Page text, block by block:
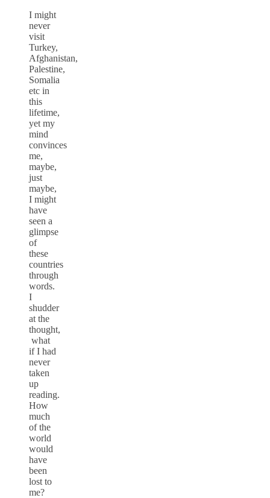
I might
never
visit
Turkey,
Afghanistan,
Palestine,
Somalia
etc in
this
lifetime,
yet my
mind
convinces
me,
maybe,
just
maybe,
I might
have
seen a
glimpse
of
these
countries
through
words.
I
shudder
at the
thought,
what
if I had
never
taken
up
reading.
How
much
of the
world
would
have
been
lost to
me?